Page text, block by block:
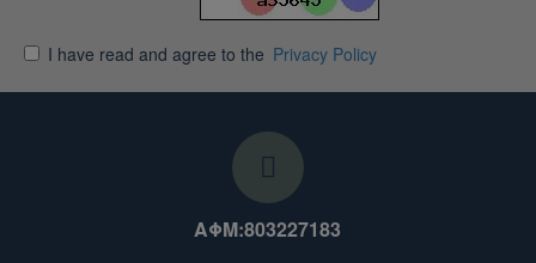
I have read and agree to the Privacy Policy
ΑΦΜ:803227183